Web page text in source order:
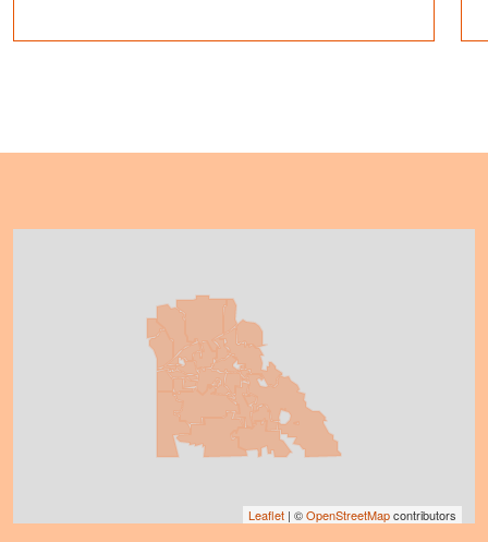
Leaflet | ©OpenStreetMapcontributors